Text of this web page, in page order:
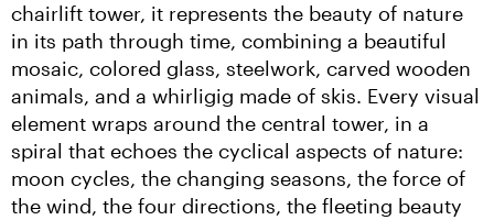
chairlift tower, it represents the beauty of nature
in its path through time, combining a beautiful
mosaic, colored glass, steelwork, carved wooden
animals, and a whirligig made of skis. Every visual
element wraps around the central tower, in a
spiral that echoes the cyclical aspects of nature:
moon cycles, the changing seasons, the force of
the wind, the four directions, the fleeting beauty